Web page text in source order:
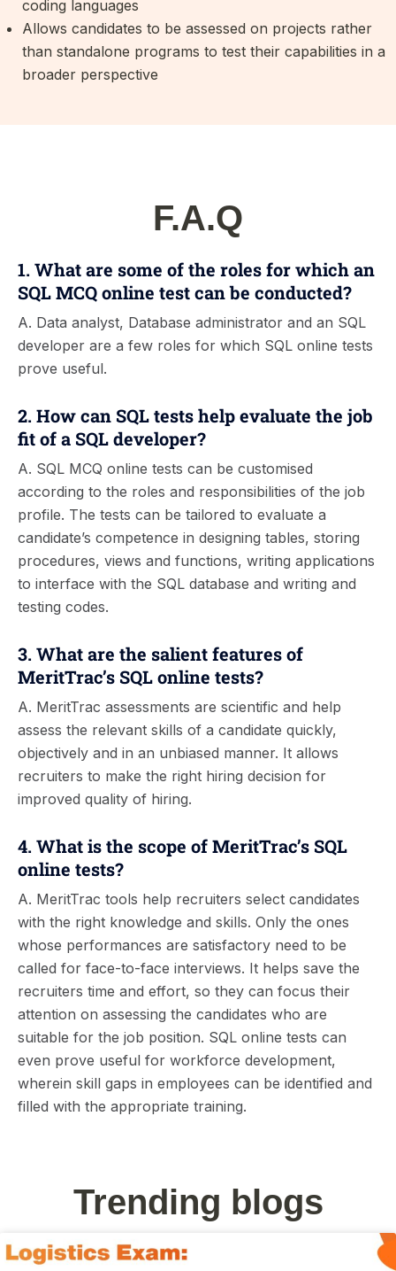
coding languages
Allows candidates to be assessed on projects rather
than standalone programs to test their capabilities in a
broader perspective
F.A.Q
1. What are some of the roles for which an
SQL MCQ online test can be conducted?
A. Data analyst, Database administrator and an SQL
developer are a few roles for which SQL online tests
prove useful.
2. How can SQL tests help evaluate the job
fit of a SQL developer?
A. SQL MCQ online tests can be customised
according to the roles and responsibilities of the job
profile. The tests can be tailored to evaluate a
candidate’s competence in designing tables, storing
procedures, views and functions, writing applications
to interface with the SQL database and writing and
testing codes.
3. What are the salient features of
MeritTrac’s SQL online tests?
A. MeritTrac assessments are scientific and help
assess the relevant skills of a candidate quickly,
objectively and in an unbiased manner. It allows
recruiters to make the right hiring decision for
improved quality of hiring.
4. What is the scope of MeritTrac’s SQL
online tests?
A. MeritTrac tools help recruiters select candidates
with the right knowledge and skills. Only the ones
whose performances are satisfactory need to be
called for face-to-face interviews. It helps save the
recruiters time and effort, so they can focus their
attention on assessing the candidates who are
suitable for the job position. SQL online tests can
even prove useful for workforce development,
wherein skill gaps in employees can be identified and
filled with the appropriate training.
Trending blogs